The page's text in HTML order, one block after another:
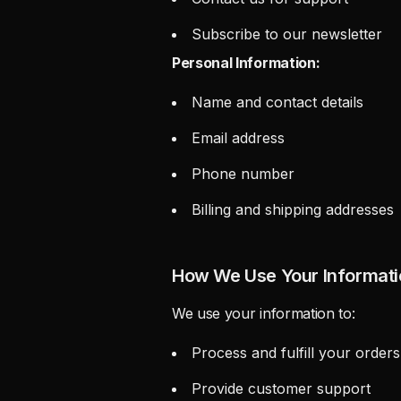
Subscribe to our newsletter
Personal Information:
Name and contact details
Email address
Phone number
Billing and shipping addresses
How We Use Your
We use your information to:
Process and fulfill your orders
Provide customer support